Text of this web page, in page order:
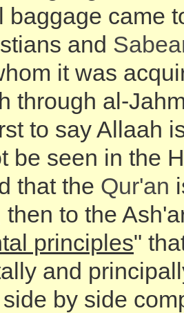
baggage came
and
it was
through al-
to say Allaah
be seen in the
that the Qur'an
then to the
principles"
and
by side